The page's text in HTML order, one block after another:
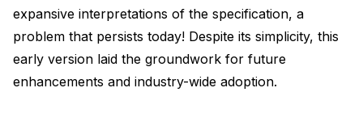
expansive interpretations of the specification, a
problem that persists today! Despite its simplicity, this
early version laid the groundwork for future
enhancements and industry-wide adoption.